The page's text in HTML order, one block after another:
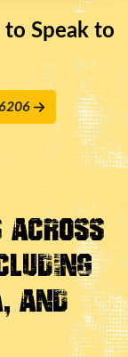
to Speak to
Across
And